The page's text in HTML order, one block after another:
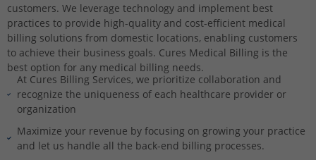
customers. We leverage technology and implement best
practices to provide high-quality and cost-efficient medical
billing solutions from domestic locations, enabling customers
to achieve their business goals. Cures Medical Billing is the
best option for any medical billing needs.
At Cures Billing Services, we prioritize collaboration and
recognize the uniqueness of each healthcare provider or
organization
Maximize your revenue by focusing on growing your practice
and let us handle all the back-end billing processes.